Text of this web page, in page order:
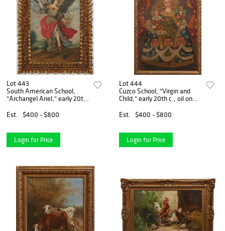
Lot 443
South American School,
"Archangel Ariel," early 20th
presented in a gilt frame, H.-
Est. $400 - $800
Login for Price
Lot 444
Cuzco School, "Virgin and
Child," early 20th c., oil on
in a gilt frame, H.- 26 5/8
Est. $400 - $800
Login for Price